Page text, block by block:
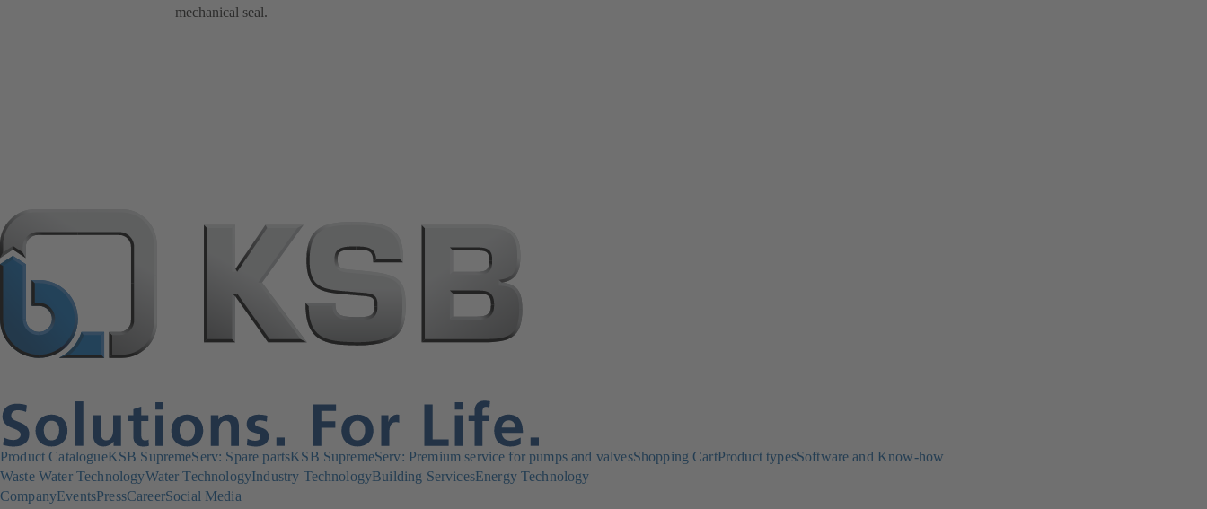
mechanical seal.
Product CatalogueKSB SupremeServ: Spare partsKSB SupremeServ: Premium service for pumps and valvesShopping CartProduct typesSoftware and Know-how
Waste Water TechnologyWater TechnologyIndustry TechnologyBuilding ServicesEnergy Technology
CompanyEventsPressCareerSocial Media